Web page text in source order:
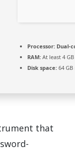
Processor: Dual-
RAM: At least 4 GB
Disk space: 64
that